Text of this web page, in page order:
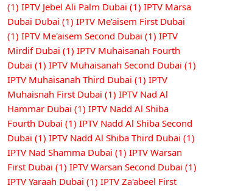
(1) IPTV Jebel Ali Palm Dubai (1) IPTV Marsa
Dubai Dubai (1) IPTV Me'aisem First Dubai
(1) IPTV Me'aisem Second Dubai (1) IPTV
Mirdif Dubai (1) IPTV Muhaisanah Fourth
Dubai (1) IPTV Muhaisanah Second Dubai (1)
IPTV Muhaisanah Third Dubai (1) IPTV
Muhaisnah First Dubai (1) IPTV Nad Al
Hammar Dubai (1) IPTV Nadd Al Shiba
Fourth Dubai (1) IPTV Nadd Al Shiba Second
Dubai (1) IPTV Nadd Al Shiba Third Dubai (1)
IPTV Nad Shamma Dubai (1) IPTV Warsan
First Dubai (1) IPTV Warsan Second Dubai (1)
IPTV Yaraah Dubai (1) IPTV Za'abeel First